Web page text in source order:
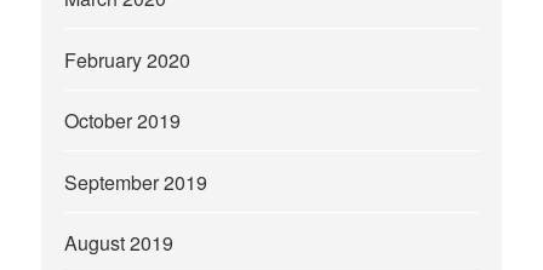
February 2020
October 2019
September 2019
August 2019